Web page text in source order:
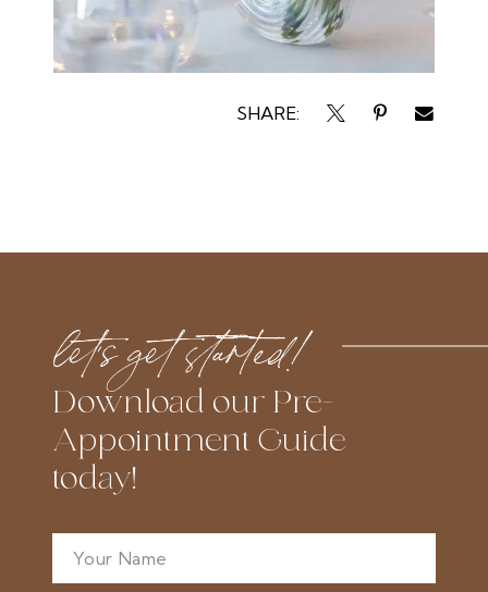
SHARE:
let’s get started!
Download our Pre-
Appointment Guide
today!